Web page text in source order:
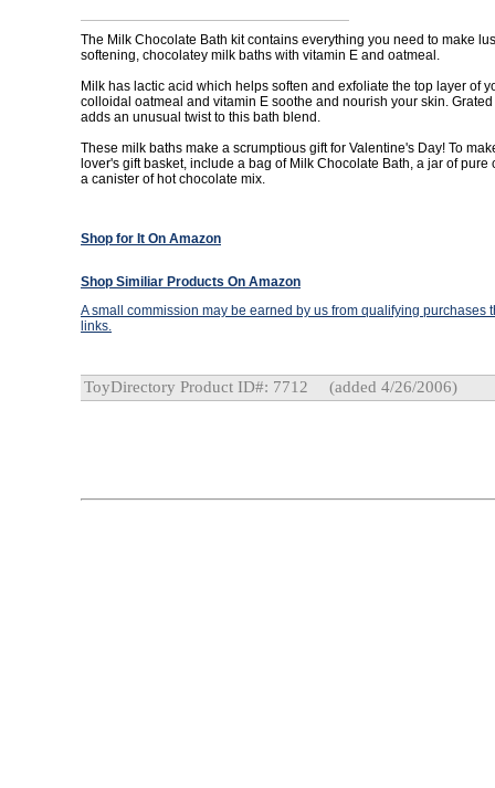
The Milk Chocolate Bath kit contains everything you need to make
softening, chocolatey milk baths with vitamin E and oatmeal.
Milk has lactic acid which helps soften and exfoliate the top layer of
colloidal oatmeal and vitamin E soothe and nourish your skin.
adds an unusual twist to this bath blend.
These milk baths make a scrumptious gift for Valentine's Day! To
lover's gift basket, include a bag of Milk Chocolate Bath, a jar of pure
a canister of hot chocolate mix.
Shop for It On Amazon
Shop Similiar Products On Amazon
A small commission may be earned by us from qualifying purchases
links.
ToyDirectory Product ID#: 7712 (added 4/26/2006)